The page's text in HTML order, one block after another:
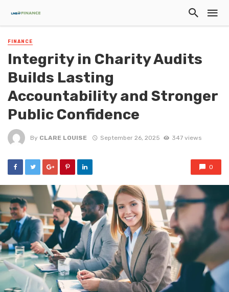
FINANCE
Integrity in Charity Audits
Builds Lasting
Accountability and Stronger
Public Confidence
By CLARE LOUISE September 26, 2025 347 views
0